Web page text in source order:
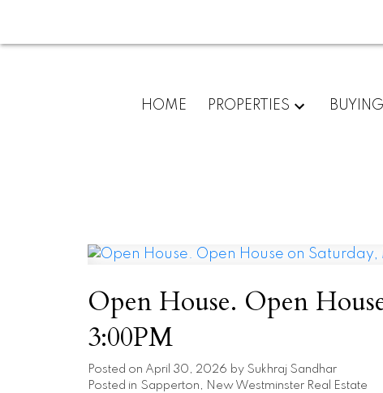
HOME PROPERTIES BUYING
Open House. Open
3:00PM
Posted on April 30, 2026 by Sukhraj Sandhar
Posted in Sapperton, New Westminster Real Estate